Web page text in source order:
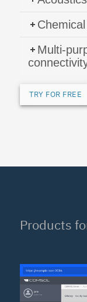
Multi-
TRY FOR FREE
Products